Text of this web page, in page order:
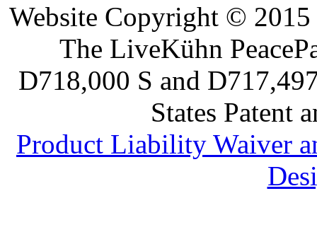
Website Copyright ©
The LiveKühn
D718,000 S and
States Patent
Product Liability Waiver